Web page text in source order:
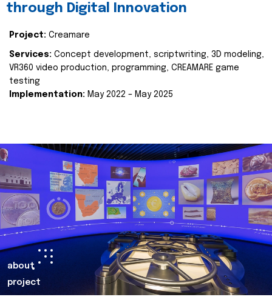
through Digital Innovation
Project: Creamare
Services: Concept development, scriptwriting, 3D modeling,
VR360 video production, programming, CREAMARE game
testing
Implementation: May 2022 – May 2025
about
project